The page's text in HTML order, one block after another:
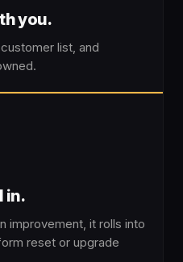
you.
list, and
in.
improvement, it rolls into
reset or upgrade